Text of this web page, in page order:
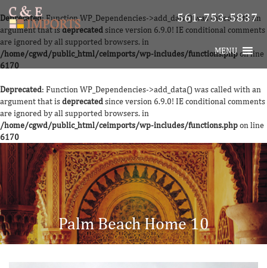
Deprecated: Function WP_Dependencies->add_data() was called with an
argument that isdeprecatedsince version 6.9.0! IE conditional comments
are ignored by all supported browsers. in
/home/cgwd/public_html/ceimports/wp-includes/functions.php on line
6170
Deprecated: Function WP_Dependencies->add_data() was called with an
argument that isdeprecatedsince version 6.9.0! IE conditional comments
are ignored by all supported browsers. in
/home/cgwd/public_html/ceimports/wp-includes/functions.phpon line
6170
561-753-5837
MENU
Palm Beach Home 10